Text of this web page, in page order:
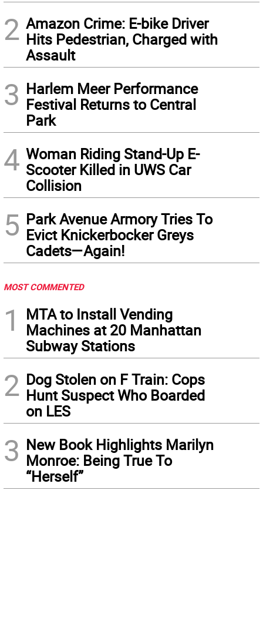
2 Amazon Crime: E-bike Driver
Hits Pedestrian, Charged with
Assault
3 Harlem Meer Performance
Festival Returns to Central
Park
4 Woman Riding Stand-Up E-
Scooter Killed in UWS Car
Collision
5 Park Avenue Armory Tries To
Evict Knickerbocker Greys
Cadets—Again!
MOST COMMENTED
1
MTA to Install Vending
Machines at 20 Manhattan
Subway Stations
2 Dog Stolen on F Train: Cops
Hunt Suspect Who Boarded
on LES
3 New Book Highlights Marilyn
Monroe: Being True To
“Herself”